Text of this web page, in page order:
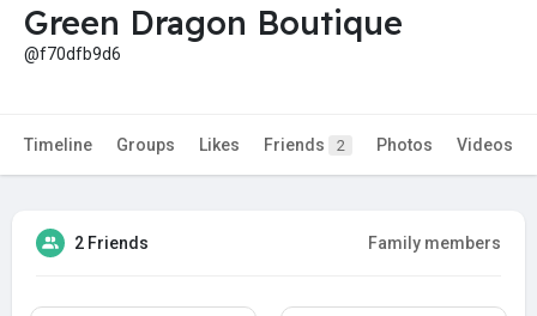
Green Dragon Boutique
@f70dfb9d6
Timeline Groups Likes Friends 2 Photos Videos
2 Friends Family members